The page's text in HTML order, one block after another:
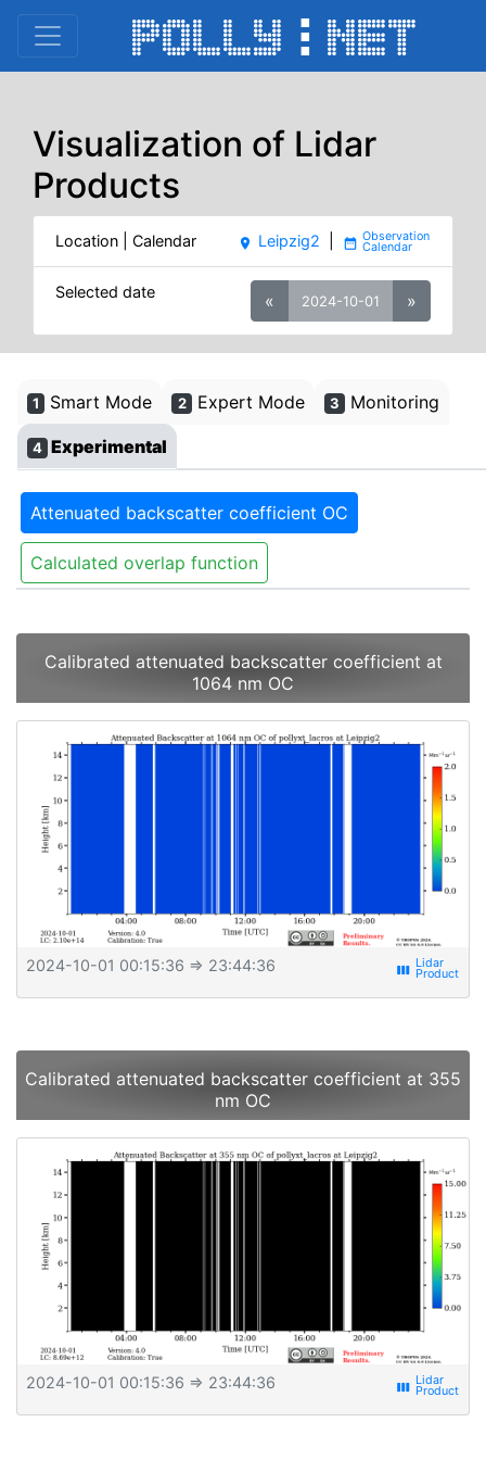
Visualization of Lidar
Products
Location | Calendar place Leipzig2 date_range
Selected date « 2024-10-01 »
1 Smart Mode 2 Expert Mode 3 Monitoring
4 Experimental
Attenuated backscatter coefficient OC
Calculated overlap function
Calibrated attenuated backscatter coefficient at
1064 nm OC
2024-10-01 00:15:36 ⇒ 23:44:36 view_week
Calibrated attenuated backscatter coefficient at 355
nm OC
2024-10-01 00:15:36 ⇒ 23:44:36 view_week